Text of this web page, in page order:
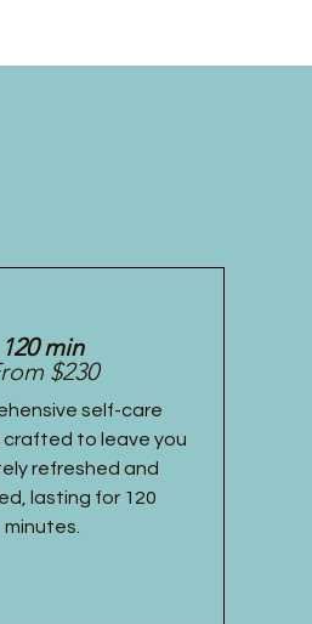
120 min
$230
self-care
crafted to leave you
refreshed and
lasting for 120
minutes.